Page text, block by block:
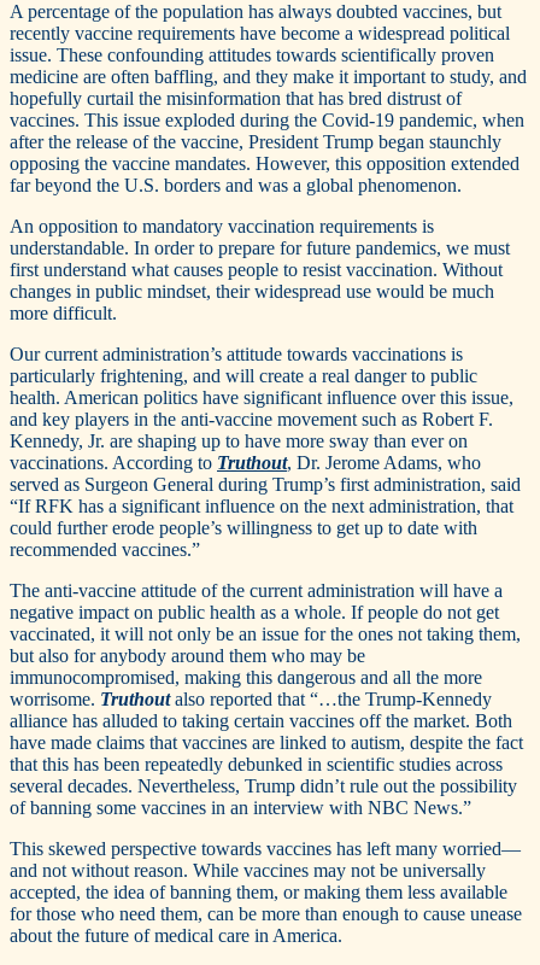
A percentage of the population has always doubted vaccines, but
recently vaccine requirements have become a widespread political
issue. These confounding attitudes towards scientifically proven
medicine are often baffling, and they make it important to study, and
hopefully curtail the misinformation that has bred distrust of
vaccines. This issue exploded during the Covid-19 pandemic, when
after the release of the vaccine, President Trump began staunchly
opposing the vaccine mandates. However, this opposition extended
far beyond the U.S. borders and was a global phenomenon.
An opposition to mandatory vaccination requirements is
understandable. In order to prepare for future pandemics, we must
first understand what causes people to resist vaccination. Without
changes in public mindset, their widespread use would be much
more difficult.
Our current administration’s attitude towards vaccinations is
particularly frightening, and will create a real danger to public
health. American politics have significant influence over this issue,
and key players in the anti-vaccine movement such as Robert F.
Kennedy, Jr. are shaping up to have more sway than ever on
vaccinations. According to Truthout, Dr. Jerome Adams, who
served as Surgeon General during Trump’s first administration, said
“If RFK has a significant influence on the next administration, that
could further erode people’s willingness to get up to date with
recommended vaccines.”
The anti-vaccine attitude of the current administration will have a
negative impact on public health as a whole. If people do not get
vaccinated, it will not only be an issue for the ones not taking them,
but also for anybody around them who may be
immunocompromised, making this dangerous and all the more
worrisome. Truthoutalso reported that “…the Trump-Kennedy
alliance has alluded to taking certain vaccines off the market. Both
have made claims that vaccines are linked to autism, despite the fact
that this has been repeatedly debunked in scientific studies across
several decades. Nevertheless, Trump didn’t rule out the possibility
of banning some vaccines in an interview with NBC News.”
This skewed perspective towards vaccines has left many worried—
and not without reason. While vaccines may not be universally
accepted, the idea of banning them, or making them less available
for those who need them, can be more than enough to cause unease
about the future of medical care in America.